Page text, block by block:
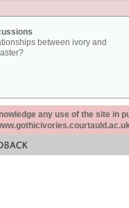
between ivory and
any use of the site in